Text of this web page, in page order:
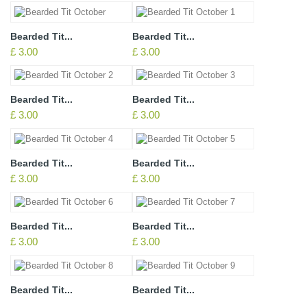
Bearded Tit...
£ 3.00
Bearded Tit...
£ 3.00
Bearded Tit...
£ 3.00
Bearded Tit...
£ 3.00
Bearded Tit...
£ 3.00
Bearded Tit...
£ 3.00
Bearded Tit...
£ 3.00
Bearded Tit...
£ 3.00
Bearded Tit... Bearded Tit...